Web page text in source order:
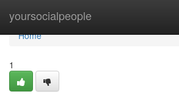
yoursocialpeople
Home
Home
1